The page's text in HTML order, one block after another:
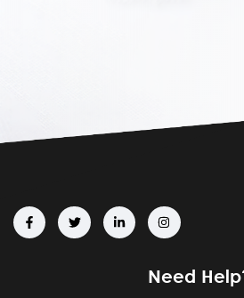
Need